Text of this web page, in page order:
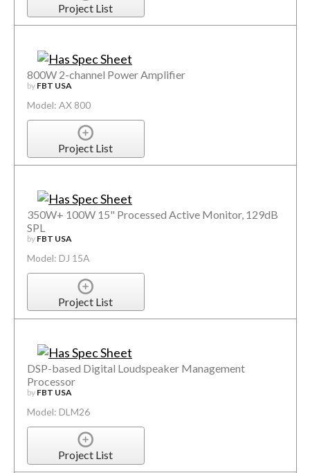
Project List
800W 2-channel Power Amplifier
by FBT USA
Model: AX 800
Project List
350W+ 100W 15" Processed Active Monitor, 129dB
SPL
by FBT USA
Model: DJ 15A
Project List
DSP-based Digital Loudspeaker Management
Processor
by FBT USA
Model: DLM26
Project List